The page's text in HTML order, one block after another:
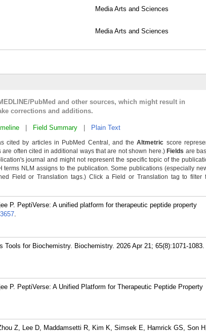
Media Arts and Sciences
Media Arts and Sciences
PubMed and other sources, which might result in
corrections and additions.
Field Summary Plain Text
cited by articles in PubMed Central, and theAltmetric score
often cited in additional ways that are not shown here.) Fields are
journal and might not represent the specific topic of the
NLM assigns to the publication. Some publications (especially
Field or Translation tags.) Click a Field or Translation tag to filter
P. PeptiVerse: A unified platform for therapeutic peptide property
.
for Biochemistry. Biochemistry. 2026 Apr 21; 65(8):1071-1083.
P. PeptiVerse: A Unified Platform for Therapeutic Peptide Property
Z, Lee D, Maddamsetti R, Kim K, Simsek E, Hamrick GS, Son